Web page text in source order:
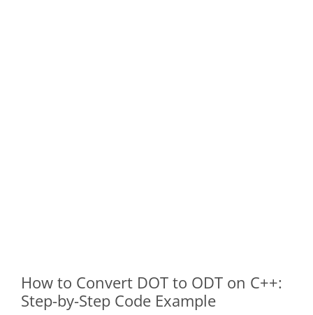
How to Convert DOT to ODT on C++:
Step-by-Step Code Example